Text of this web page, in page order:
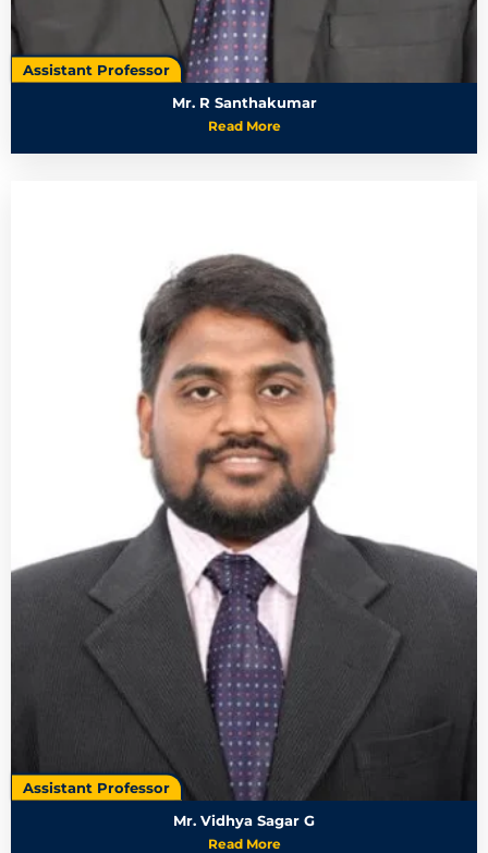
Assistant Professor
Mr. R Santhakumar
Read More
Assistant Professor
Mr. Vidhya Sagar G
Read More